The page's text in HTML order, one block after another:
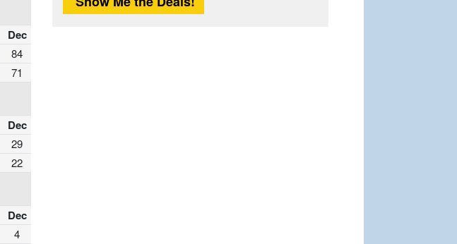
Dec
84
71
Dec
29
22
Dec
4